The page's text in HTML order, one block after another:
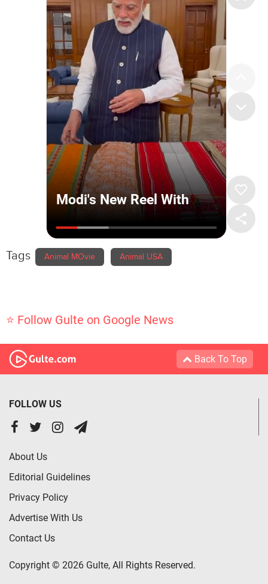
Tags Animal MOvie Animal USA
⭐ Follow Gulte on Google News
Back To Top
FOLLOW US
About Us
Editorial Guidelines
Privacy Policy
Advertise With Us
Contact Us
Copyright © 2026 Gulte, All Rights Reserved.